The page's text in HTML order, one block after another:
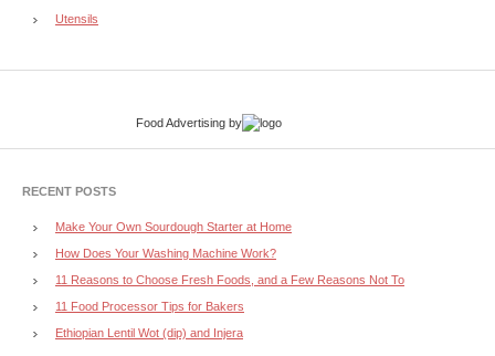
Utensils
Food Advertising by
RECENT POSTS
Make Your Own Sourdough Starter at Home
How Does Your Washing Machine Work?
11 Reasons to Choose Fresh Foods, and a Few Reasons Not To
11 Food Processor Tips for Bakers
Ethiopian Lentil Wot (dip) and Injera